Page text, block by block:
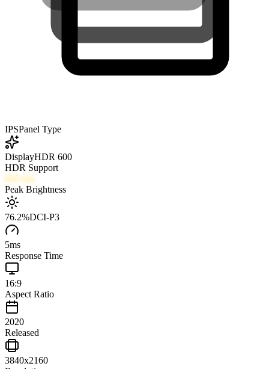
IPSPanel Type
DisplayHDR 600
HDR Support
600 nits
Peak Brightness
76.2%DCI-P3
5ms
Response Time
16:9
Aspect Ratio
2020
Released
3840x2160